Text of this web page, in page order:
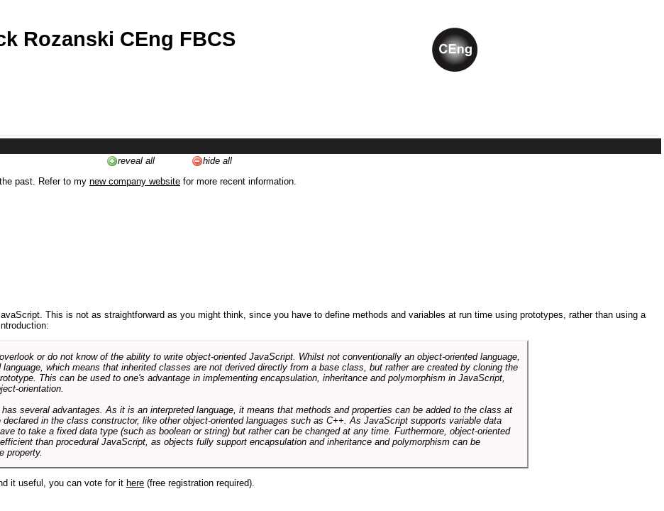
Rozanski CEng FBCS
reveal all
hide all
past. Refer to my new company website for more recent information.
This is not as straightforward as you might think, since you have to define methods and variables at run time using prototypes, rather than using a
or do not know of the ability to write object-oriented JavaScript. Whilst not conventionally an object-oriented language,
which means that inherited classes are not derived directly from a base class, but rather are created by cloning the
This can be used to one's advantage in implementing encapsulation, inheritance and polymorphism in JavaScript,
orientation.
several advantages. As it is an interpreted language, it means that methods and properties can be added to the class at
in the class constructor, like other object-oriented languages such as C++. As JavaScript supports variable data
to take a fixed data type (such as boolean or string) but rather can be changed at any time. Furthermore, object-oriented
than procedural JavaScript, as objects fully support encapsulation and inheritance and polymorphism can be
property.
it useful, you can vote for it here (free registration required).